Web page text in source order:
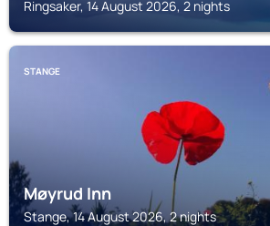
Ringsaker, 14 August 2026, 2 nights
STANGE
Møyrud Inn
Stange, 14 August 2026, 2 nights